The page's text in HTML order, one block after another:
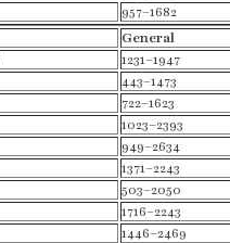
957–1682
General
1231–1947
443–1473
722–1623
1023–2393
949–2634
1371–2243
503–2050
1716–2243
1446–2469